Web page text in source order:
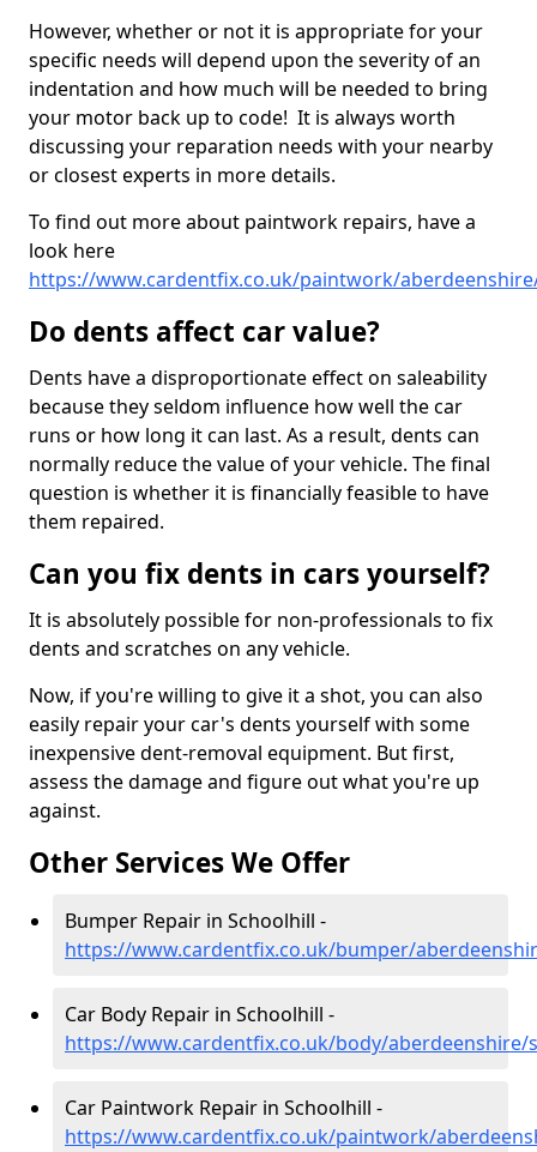
However, whether or not it is appropriate for your
specific needs will depend upon the severity of an
indentation and how much will be needed to bring
your motor back up to code! It is always worth
discussing your reparation needs with your nearby
or closest experts in more details.
To find out more about paintwork repairs, have a
look here
https://www.cardentfix.co.uk/paintwork/
Do dents affect car value?
Dents have a disproportionate effect on saleability
because they seldom influence how well the car
runs or how long it can last. As a result, dents can
normally reduce the value of your vehicle. The final
question is whether it is financially feasible to have
them repaired.
Can you fix dents in cars yourself?
It is absolutely possible for non-professionals to fix
dents and scratches on any vehicle.
Now, if you're willing to give it a shot, you can also
easily repair your car's dents yourself with some
inexpensive dent-removal equipment. But first,
assess the damage and figure out what you're up
against.
Other Services We Offer
Bumper Repair in Schoolhill -
https://www.cardentfix.co.uk/bumper/
Car Body Repair in Schoolhill -
https://www.cardentfix.co.uk/body/aberdeenshire/
Car Paintwork Repair in Schoolhill -
https://www.cardentfix.co.uk/paintwork/